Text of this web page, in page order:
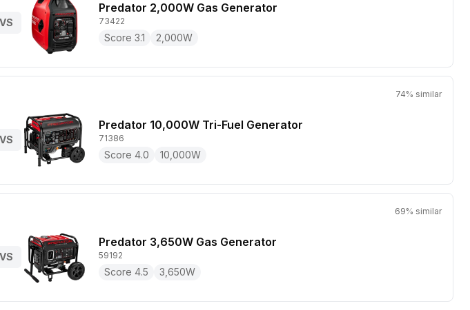
VS
Predator 2,000W Gas Generator
73422
Score 3.1 2,000W
74% similar
VS
Predator 10,000W Tri-Fuel Generator
71386
Score 4.0 10,000W
69% similar
VS
Predator 3,650W Gas Generator
59192
Score 4.5 3,650W